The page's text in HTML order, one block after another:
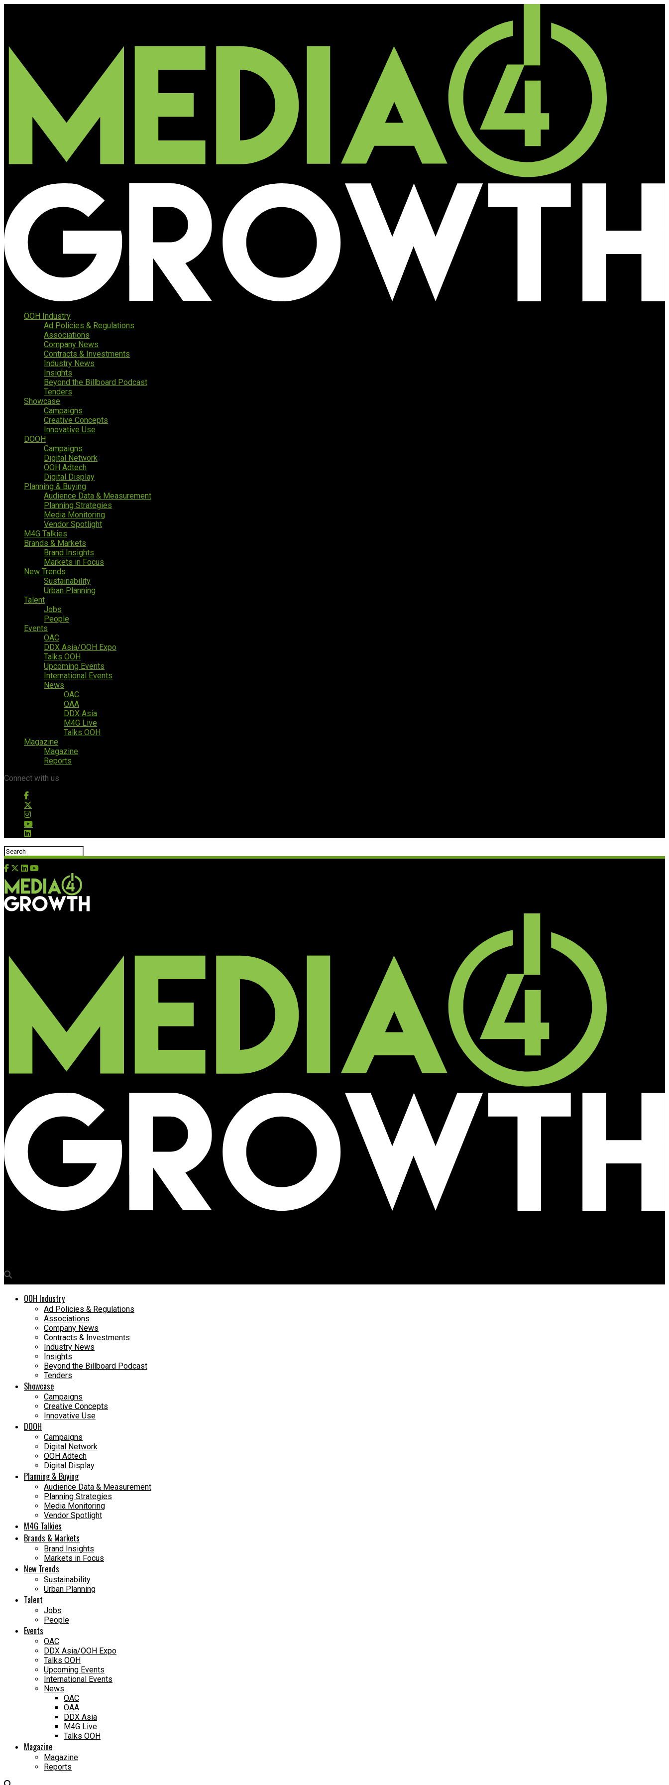
OOH Industry
Ad Policies & Regulations
Associations
Company News
Contracts & Investments
Industry News
Insights
Beyond the Billboard Podcast
Tenders
Showcase
Campaigns
Creative Concepts
Innovative Use
DOOH
Campaigns
Digital Network
OOH Adtech
Digital Display
Planning & Buying
Audience Data & Measurement
Planning Strategies
Media Monitoring
Vendor Spotlight
M4G Talkies
Brands & Markets
Brand Insights
Markets in Focus
New Trends
Sustainability
Urban Planning
Talent
Jobs
People
Events
OAC
DDX Asia/OOH Expo
Talks OOH
Upcoming Events
International Events
News
OAC
OAA
DDX Asia
M4G Live
Talks OOH
Magazine
Magazine
Reports
Connect with us
OOH Industry
Ad Policies & Regulations
Associations
Company News
Contracts & Investments
Industry News
Insights
Beyond the Billboard Podcast
Tenders
Showcase
Campaigns
Creative Concepts
Innovative Use
DOOH
Campaigns
Digital Network
OOH Adtech
Digital Display
Planning & Buying
Audience Data & Measurement
Planning Strategies
Media Monitoring
Vendor Spotlight
M4G Talkies
Brands & Markets
Brand Insights
Markets in Focus
New Trends
Sustainability
Urban Planning
Talent
Jobs
People
Events
OAC
DDX Asia/OOH Expo
Talks OOH
Upcoming Events
International Events
News
OAC
OAA
DDX Asia
M4G Live
Talks OOH
Magazine
Magazine
Reports